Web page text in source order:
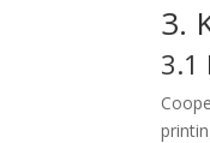
3.
3.1